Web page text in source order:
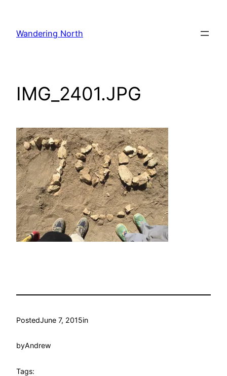
content
Wandering North
IMG_2401.JPG
PostedJune 7, 2015in
byAndrew
Tags: